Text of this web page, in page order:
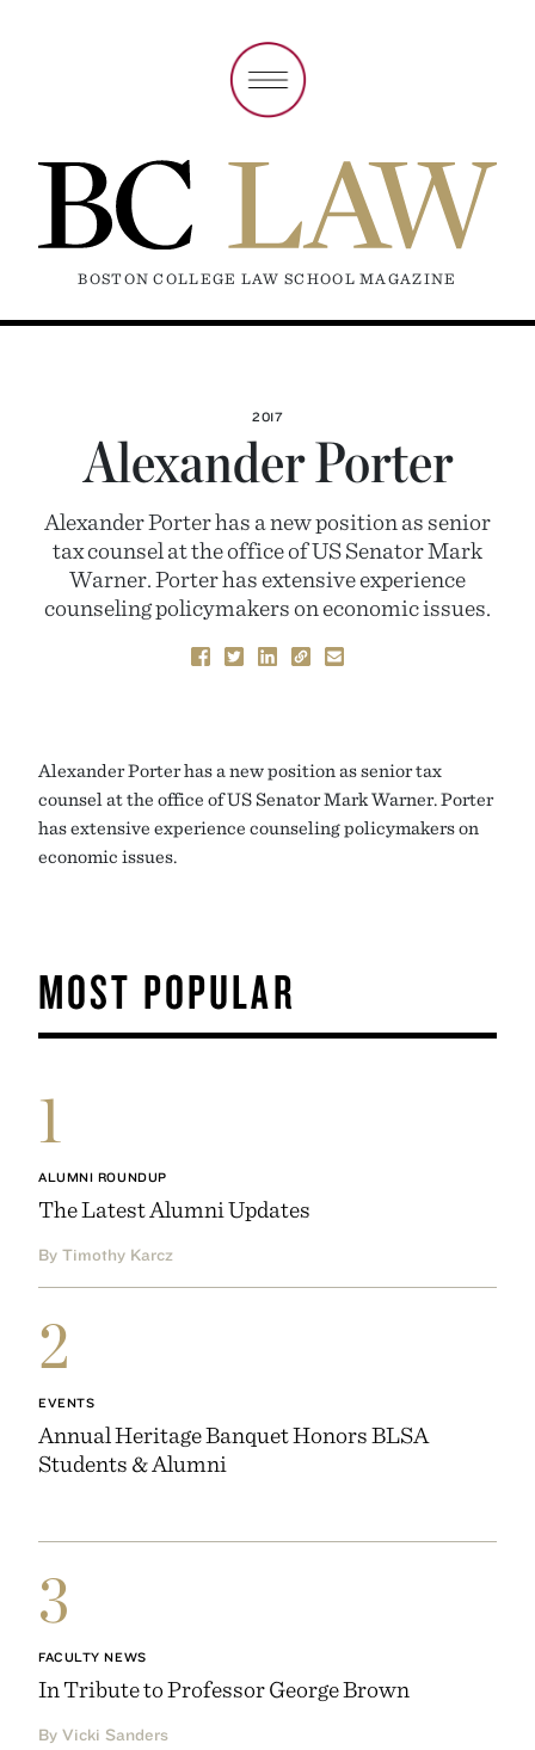
BOSTON COLLEGE LAW SCHOOL MAGAZINE
2017
Alexander Porter
Alexander Porter has a new position as senior
tax counsel at the office of US Senator Mark
Warner. Porter has extensive experience
counseling policymakers on economic issues.
Alexander Porter has a new position as senior tax
counsel at the office of US Senator Mark Warner. Porter
has extensive experience counseling policymakers on
economic issues.
MOST POPULAR
1
ALUMNI ROUNDUP
The Latest Alumni Updates
By Timothy Karcz
2
EVENTS
Annual Heritage Banquet Honors BLSA
Students & Alumni
3
FACULTY NEWS
In Tribute to Professor George Brown
By Vicki Sanders